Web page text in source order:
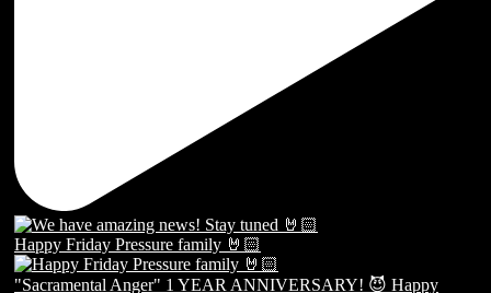
Happy Friday Pressure family 🤘🏻
"Sacramental Anger" 1 YEAR ANNIVERSARY! 😈 Happy